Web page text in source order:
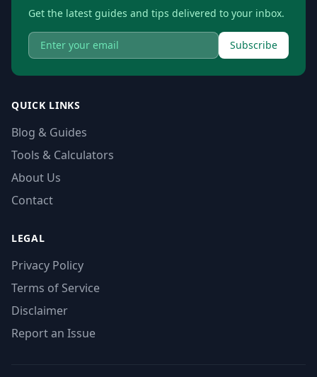
Get the latest guides and tips delivered to your inbox.
Subscribe
QUICK LINKS
Blog & Guides
Tools & Calculators
About Us
Contact
LEGAL
Privacy Policy
Terms of Service
Disclaimer
Report an Issue